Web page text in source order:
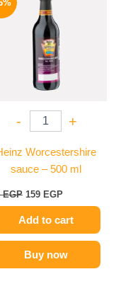
- +
Worcestershire
sauce – 500 ml
EGP
was:
215 EGP.
159 EGP
Add to cart
Buy now